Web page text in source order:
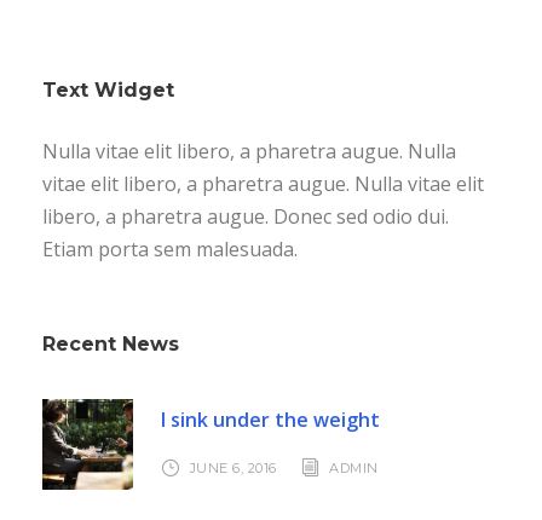
Text Widget
Nulla vitae elit libero, a pharetra augue. Nulla
vitae elit libero, a pharetra augue. Nulla vitae elit
libero, a pharetra augue. Donec sed odio dui.
Etiam porta sem malesuada.
Recent News
I sink under the weight
JUNE 6, 2016 ADMIN